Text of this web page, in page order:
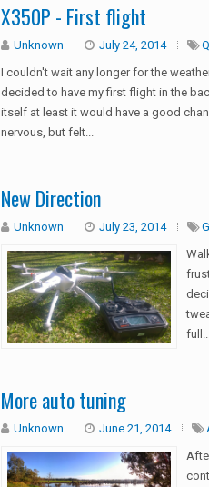
X350P - First flight
Unknown July 24, 2014
I couldn't wait any longer for the
decided to have my first flight in the
itself at least it would have a good
nervous, but felt...
New Direction
Unknown July 23, 2014
full...
More auto tuning
Unknown June 21, 2014